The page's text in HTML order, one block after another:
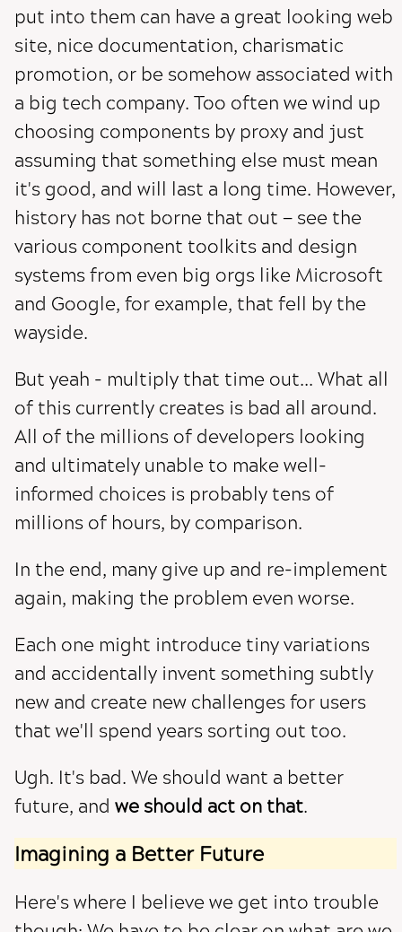
put into them can have a great looking web
site, nice documentation, charismatic
promotion, or be somehow associated with
a big tech company. Too often we wind up
choosing components by proxy and just
assuming that something else must mean
it's good, and will last a long time. However,
history has not borne that out — see the
various component toolkits and design
systems from even big orgs like Microsoft
and Google, for example, that fell by the
wayside.
But yeah - multiply that time out... What all
of this currently creates is bad all around.
All of the millions of developers looking
and ultimately unable to make well-
informed choices is probably tens of
millions of hours, by comparison.
In the end, many give up and re-implement
again, making the problem even worse.
Each one might introduce tiny variations
and accidentally invent something subtly
new and create new challenges for users
that we'll spend years sorting out too.
Ugh. It's bad. We should want a better
future, and we should act on that.
Imagining a Better Future
Here's where I believe we get into trouble